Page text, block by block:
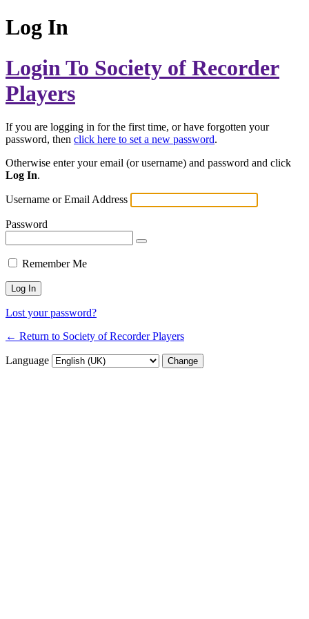
Log In
Login To Society of Recorder
Players
If you are logging in for the first time, or have forgotten your
password, then click here to set a new password.
Otherwise enter your email (or username) and password and click
Log In.
Username or Email Address
Password
Remember Me
Lost your password?
← Return to Society of Recorder Players
Language